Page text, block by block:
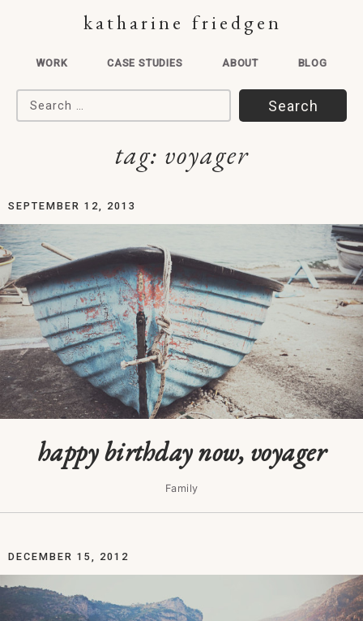
katharine friedgen
WORK CASE STUDIES ABOUT BLOG
Search for:
tag: voyager
SEPTEMBER 12, 2013
happy birthday now, voyager
Family
DECEMBER 15, 2012